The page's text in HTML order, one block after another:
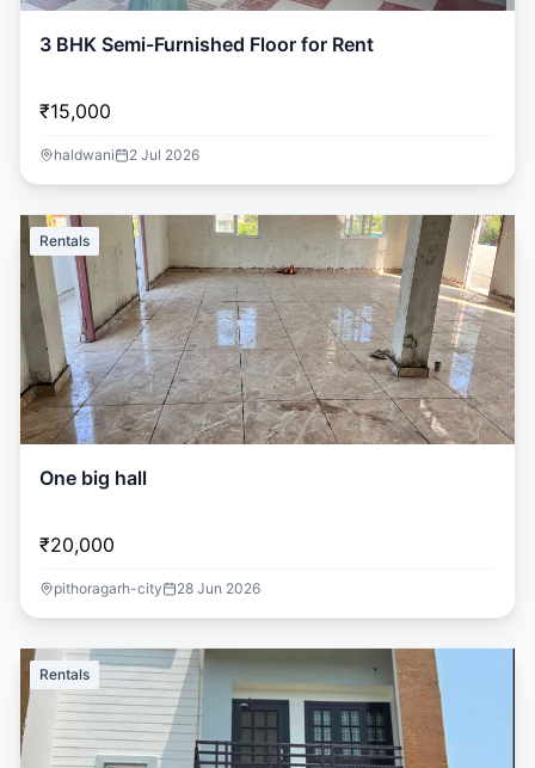
3 BHK Semi-Furnished Floor for Rent
₹15,000
haldwani 2 Jul 2026
Rentals
One big hall
₹20,000
pithoragarh-city 28 Jun 2026
Rentals